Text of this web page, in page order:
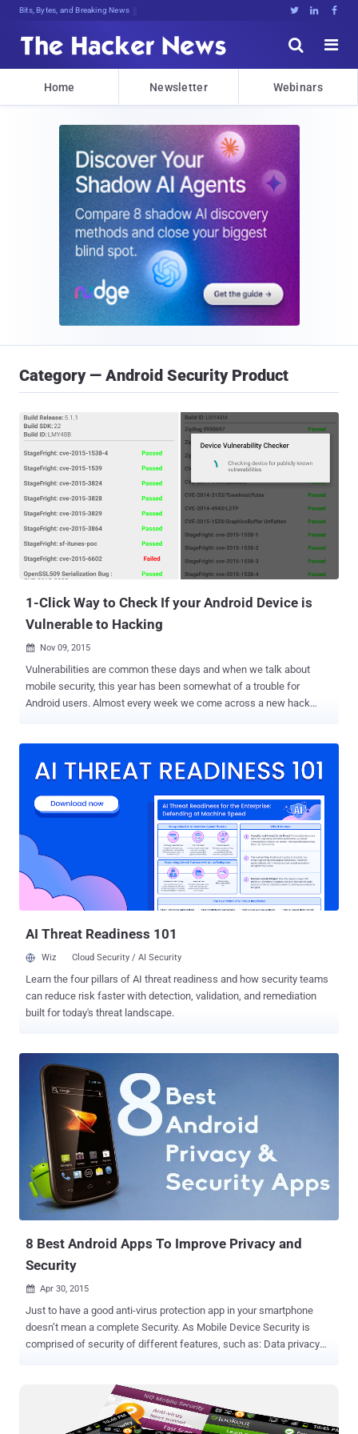
Bits, Bytes, and Breaking News   


Home Newsletter Webinars
Category — Android Security Product
1-Click Way to Check If your Android Device is
Vulnerable to Hacking
 Nov 09, 2015
Vulnerabilities are common these days and when we talk about
mobile security, this year has been somewhat of a trouble for
Android users. Almost every week we come across a new hack
Google patched these security holes in its latest Android update,
and it's even possible that older devices may not get the updates at
all. So, even after the release of patches for these critical
vulnerabilities, it is difficult to say which Android devices are at risk
of what bugs. There is a one-click solution to this problem. One
Android app can help educate you and help you know whether your
devices is at risk. One-Click Solution to Check Your Device for All
Critical Bugs Android Vulnerability Test Suite ( VT...
AI Threat Readiness 101
Wiz Cloud Security / AI Security
Learn the four pillars of AI threat readiness and how security teams
can reduce risk faster with detection, validation, and remediation
built for today's threat landscape.
8 Best Android Apps To Improve Privacy and
Security
 Apr 30, 2015
Just to have a good anti-virus protection app in your smartphone
doesn’t mean a complete Security. As Mobile Device Security is
comprised of security of different features, such as: Data privacy
your smartphone gets deteriorated. As well as encryption
system that can fulfill all these mobile device security challenges if